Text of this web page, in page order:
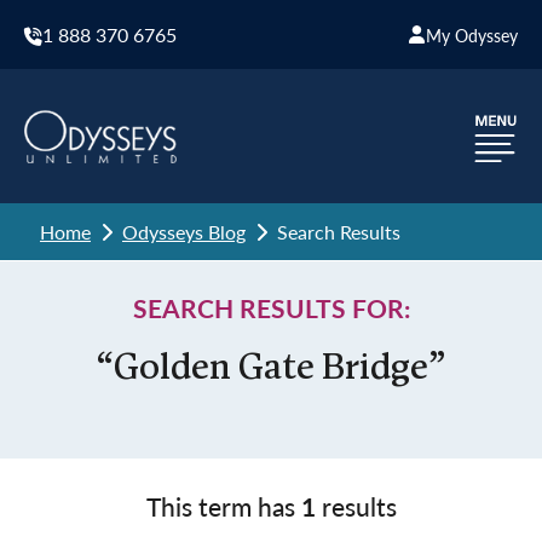
1 888 370 6765 My Odyssey
Home Odysseys Blog Search Results
SEARCH RESULTS FOR:
“Golden Gate Bridge”
This term has 1 results